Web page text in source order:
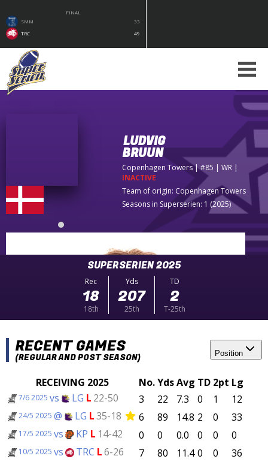
FINAL
SMM
33
TRC
49
LUDVIG
BRUUN
Copenhagen Towers| #85 | WR |
INACTIVE
Team of origin: Copenhagen Towers
Seasons in Superserien: 1 (2025)
SUPERSERIEN 2025
Rec
18
18th
Yds
207
25th
TD
2
T-25th
RECENT GAMES
(REGULAR AND POST SEASON) Position
RECEIVING 2025 No.YdsAvg TD 2pt Lg
7/6 2025 vs LG L 22-50 3 22 7.3 0 1 12
24/5 2025 @ LG L35-18 6 89 14.8 2 0 33
17/5 2025 vs KP L 14-42 0 0 0.0 0 0 0
10/5 2025 vs TRC L6-26 7 80 11.4 0 0 36